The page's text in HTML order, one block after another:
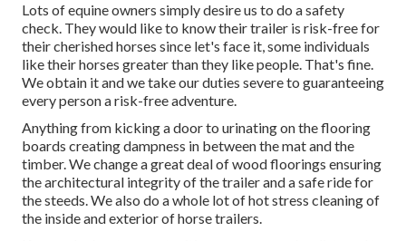
Lots of equine owners simply desire us to do a safety
check. They would like to know their trailer is risk-free for
their cherished horses since let's face it, some individuals
like their horses greater than they like people. That's fine.
We obtain it and we take our duties severe to guaranteeing
every person a risk-free adventure.
Anything from kicking a door to urinating on the flooring
boards creating dampness in between the mat and the
timber. We change a great deal of wood floorings ensuring
the architectural integrity of the trailer and a safe ride for
the steeds. We also do a whole lot of hot stress cleaning of
the inside and exterior of horse trailers.